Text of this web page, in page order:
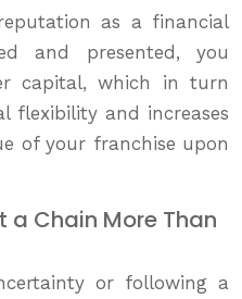
as a financial
and presented, you
capital, which in turn
flexibility and increases
of your franchise upon
a Chain More Than
or following a